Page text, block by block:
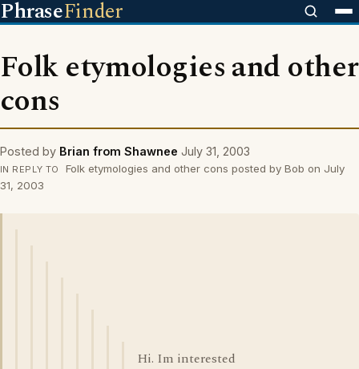
PhraseFinder
Folk etymologies and other
cons
Posted by Brian from Shawnee July 31, 2003
IN REPLY TO
Folk etymologies and other cons posted by Bob on July
31, 2003
Hi. Im interested